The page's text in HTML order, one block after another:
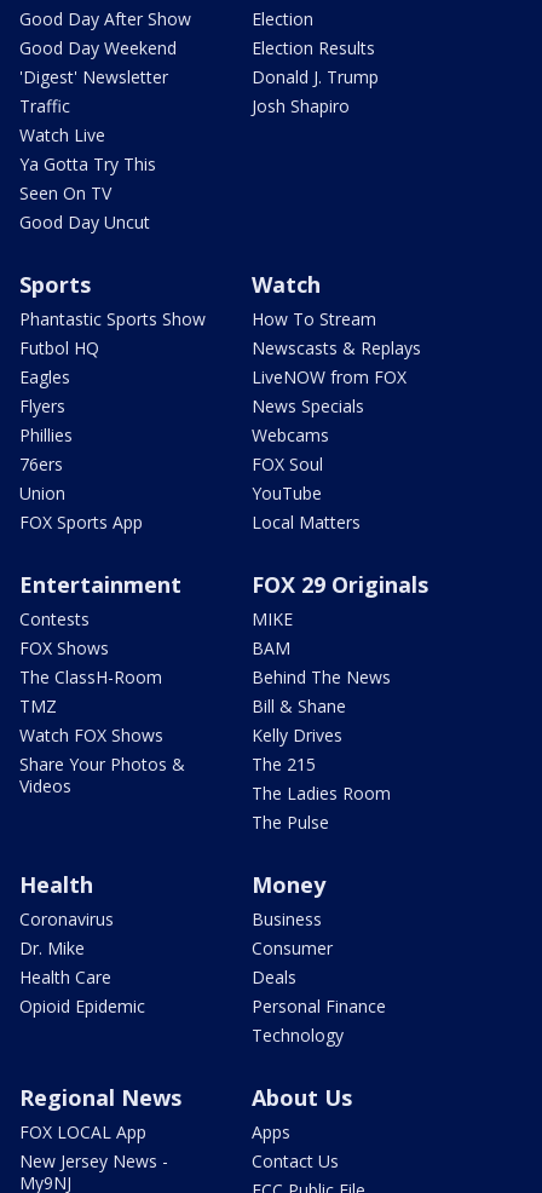
Good Day After Show
Good Day Weekend
'Digest' Newsletter
Traffic
Watch Live
Ya Gotta Try This
Seen On TV
Good Day Uncut
Election
Election Results
Donald J. Trump
Josh Shapiro
Sports
Phantastic Sports Show
Futbol HQ
Eagles
Flyers
Phillies
76ers
Union
FOX Sports App
Watch
How To Stream
Newscasts & Replays
LiveNOW from FOX
News Specials
Webcams
FOX Soul
YouTube
Local Matters
Entertainment
Contests
FOX Shows
The ClassH-Room
TMZ
Watch FOX Shows
Share Your Photos &
Videos
FOX 29 Originals
MIKE
BAM
Behind The News
Bill & Shane
Kelly Drives
The 215
The Ladies Room
The Pulse
Health
Coronavirus
Dr. Mike
Health Care
Opioid Epidemic
Money
Business
Consumer
Deals
Personal Finance
Technology
Regional News
FOX LOCAL App
New Jersey News -
My9NJ
About Us
Apps
Contact Us